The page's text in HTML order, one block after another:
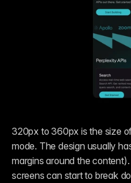
320px to 360px is the size
mode. The design usually
margins around the
screens can start to break